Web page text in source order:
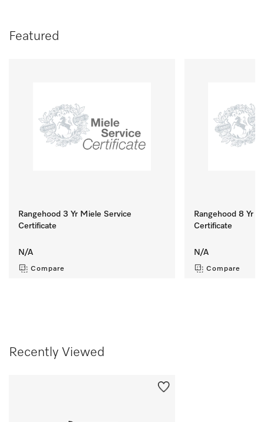
Featured
Rangehood 3 Yr Miele Service
Certificate
N/A
Compare
Rangehood 8 Yr
Certificate
N/A
Compare
Recently Viewed